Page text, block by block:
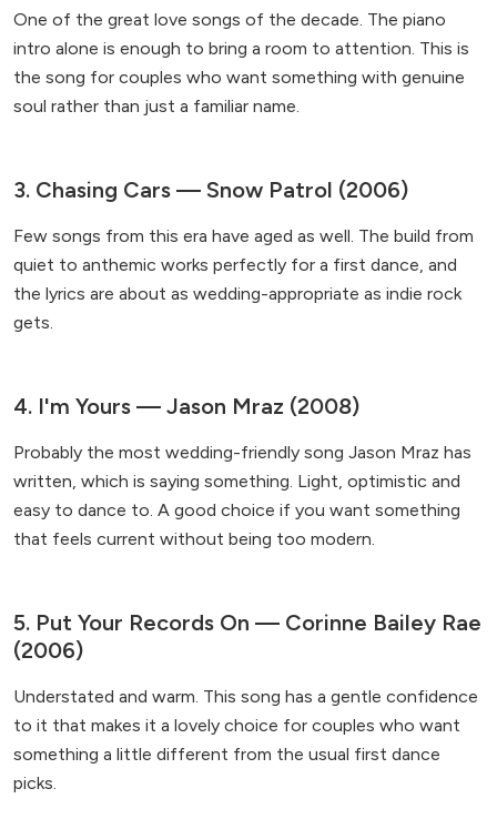
One of the great love songs of the decade. The piano
intro alone is enough to bring a room to attention. This is
the song for couples who want something with genuine
soul rather than just a familiar name.
3. Chasing Cars — Snow Patrol (2006)
Few songs from this era have aged as well. The build from
quiet to anthemic works perfectly for a first dance, and
the lyrics are about as wedding-appropriate as indie rock
gets.
4. I'm Yours — Jason Mraz (2008)
Probably the most wedding-friendly song Jason Mraz has
written, which is saying something. Light, optimistic and
easy to dance to. A good choice if you want something
that feels current without being too modern.
5. Put Your Records On — Corinne Bailey Rae
(2006)
Understated and warm. This song has a gentle confidence
to it that makes it a lovely choice for couples who want
something a little different from the usual first dance
picks.